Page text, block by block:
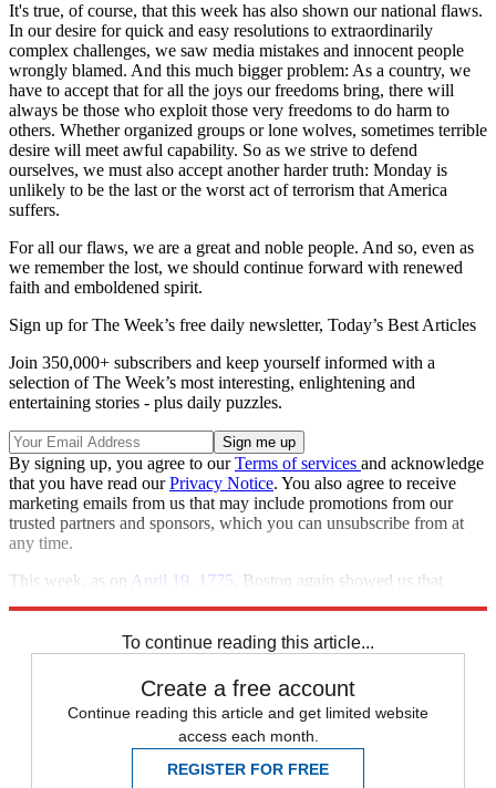
It's true, of course, that this week has also shown our national flaws.
In our desire for quick and easy resolutions to extraordinarily
complex challenges, we saw media mistakes and innocent people
wrongly blamed. And this much bigger problem: As a country, we
have to accept that for all the joys our freedoms bring, there will
always be those who exploit those very freedoms to do harm to
others. Whether organized groups or lone wolves, sometimes terrible
desire will meet awful capability. So as we strive to defend
ourselves, we must also accept another harder truth: Monday is
unlikely to be the last or the worst act of terrorism that America
suffers.
For all our flaws, we are a great and noble people. And so, even as
we remember the lost, we should continue forward with renewed
faith and emboldened spirit.
Sign up for The Week’s free daily newsletter, Today’s Best Articles
Join 350,000+ subscribers and keep yourself informed with a
selection of The Week’s most interesting, enlightening and
entertaining stories - plus daily puzzles.
By signing up, you agree to ourTerms of services and acknowledge
that you have read ourPrivacy Notice. You also agree to receive
marketing emails from us that may include promotions from our
trusted partners and sponsors, which you can unsubscribe from at
any time.
This week, as on April 19, 1775 , Boston again showed us that
To continue reading this article...
Create a free account
Continue reading this article and get limited website
access each month.
REGISTER FOR FREE